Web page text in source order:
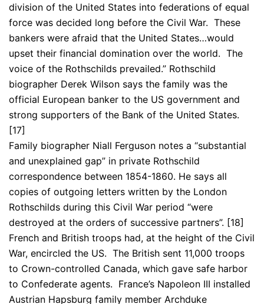
division of the United States into federations of equal
force was decided long before the Civil War. These
bankers were afraid that the United States…would
upset their financial domination over the world. The
voice of the Rothschilds prevailed.” Rothschild
biographer Derek Wilson says the family was the
official European banker to the US government and
strong supporters of the Bank of the United States.
[17]
Family biographer Niall Ferguson notes a “substantial
and unexplained gap” in private Rothschild
correspondence between 1854-1860. He says all
copies of outgoing letters written by the London
Rothschilds during this Civil War period “were
destroyed at the orders of successive partners”. [18]
French and British troops had, at the height of the Civil
War, encircled the US. The British sent 11,000 troops
to Crown-controlled Canada, which gave safe harbor
to Confederate agents. France’s Napoleon III installed
Austrian Hapsburg family member Archduke